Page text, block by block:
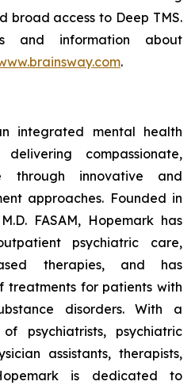
broad access to Deep TMS.
and information about
.
integrated mental health
compassionate,
through innovative and
approaches. Founded in
FASAM, Hopemark has
psychiatric care,
therapies, and has
treatments for patients with
disorders. With a
psychiatrists, psychiatric
assistants, therapists,
is dedicated to